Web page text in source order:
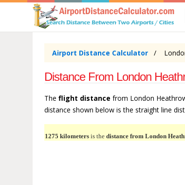
Airport Distance Calculator
Distance From London
Theflight distance from London
distance shown below is the straight line
1275 kilometers is thedistance from London